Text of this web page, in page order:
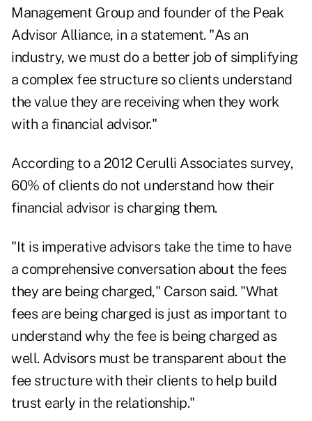
Management Group and founder of the Peak
Advisor Alliance, in a statement. "As an
industry, we must do a better job of simplifying
a complex fee structure so clients understand
the value they are receiving when they work
with a financial advisor."
According to a 2012 Cerulli Associates survey,
60% of clients do not understand how their
financial advisor is charging them.
"It is imperative advisors take the time to have
a comprehensive conversation about the fees
they are being charged," Carson said. "What
fees are being charged is just as important to
understand why the fee is being charged as
well. Advisors must be transparent about the
fee structure with their clients to help build
trust early in the relationship."